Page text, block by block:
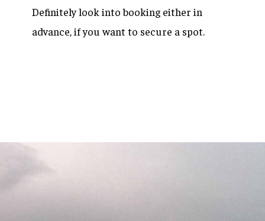
Definitely look into booking either in
advance, if you want to secure a spot.